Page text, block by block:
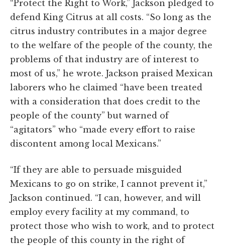
“Protect the Right to Work,” Jackson pledged to
defend King Citrus at all costs. “So long as the
citrus industry contributes in a major degree
to the welfare of the people of the county, the
problems of that industry are of interest to
most of us,” he wrote. Jackson praised Mexican
laborers who he claimed “have been treated
with a consideration that does credit to the
people of the county” but warned of
“agitators” who “made every effort to raise
discontent among local Mexicans.”
“If they are able to persuade misguided
Mexicans to go on strike, I cannot prevent it,”
Jackson continued. “I can, however, and will
employ every facility at my command, to
protect those who wish to work, and to protect
the people of this county in the right of